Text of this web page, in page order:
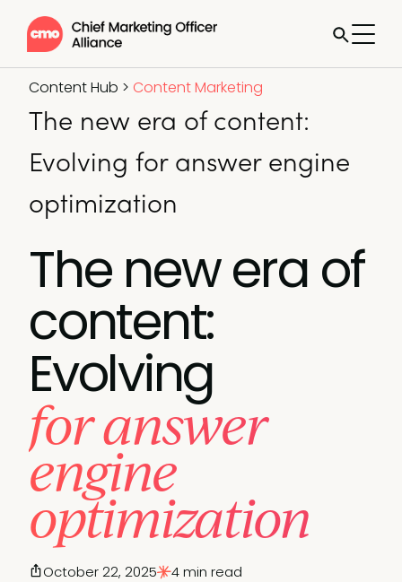
Content Hub > Content Marketing
The new era of content:
Evolving for answer engine
optimization
The new era of
content:
Evolving
for answer
engine
optimization
October 22, 2025 4 min read